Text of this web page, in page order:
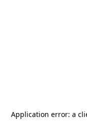
Application error: a